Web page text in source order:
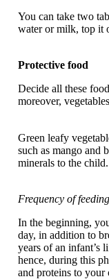
You can take two
water or milk, top it
Protective food
Decide all these
moreover,
Green leafy
such as mango and
minerals to the child.
Frequency of feeding
In the beginning,
day, in addition to
years of an infant’s
hence, during this
and proteins to your